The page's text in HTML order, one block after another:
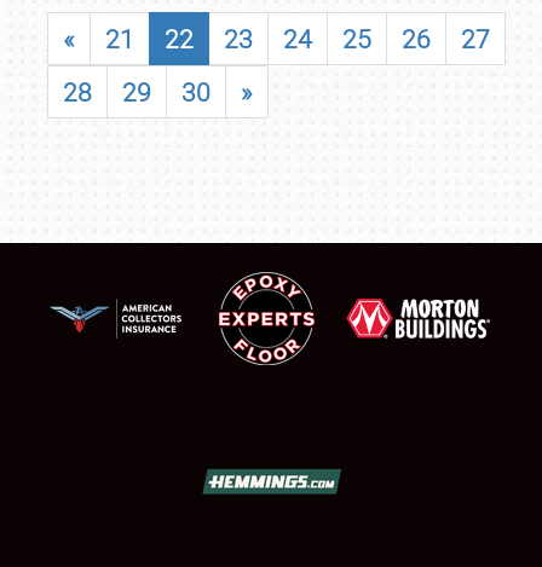
« 21 22 23 24 25 26
27
28
29 30 »